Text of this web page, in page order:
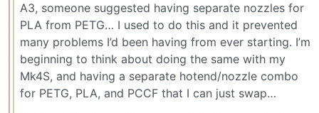
A3, someone suggested having separate nozzles for
PLA from PETG… I used to do this and it prevented
many problems I’d been having from ever starting. I’m
beginning to think about doing the same with my
Mk4S, and having a separate hotend/nozzle combo
for PETG, PLA, and PCCF that I can just swap…